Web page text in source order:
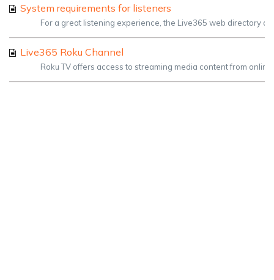
System requirements for listeners
For a great listening experience, the Live365 web directory
Live365 Roku Channel
Roku TV offers access to streaming media content from